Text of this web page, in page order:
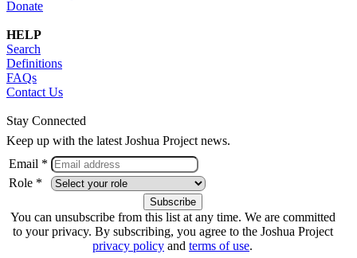
Donate
HELP
Search
Definitions
FAQs
Contact Us
Stay Connected
Keep up with the latest Joshua Project news.
Email *
Role *
You can unsubscribe from this list at any time. We are committed
to your privacy. By subscribing, you agree to the Joshua Project
privacy policy and terms of use.